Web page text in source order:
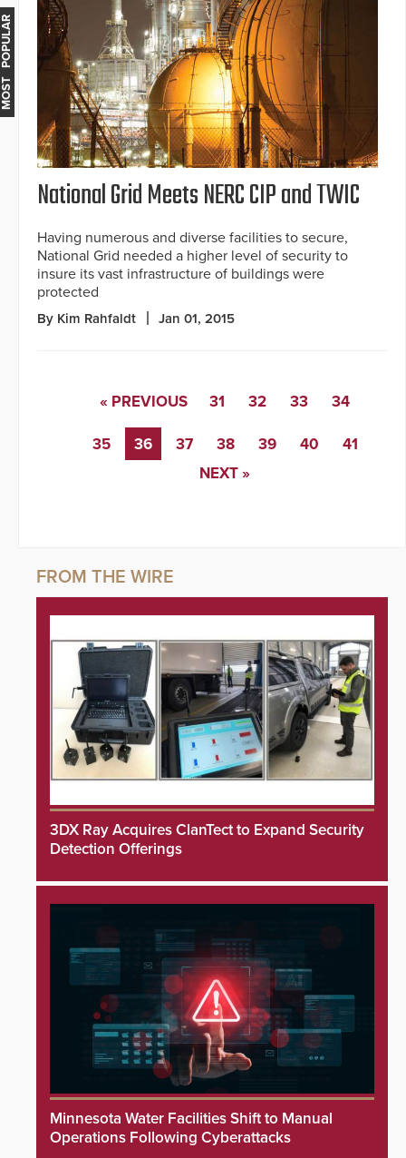
National Grid Meets NERC CIP and TWIC
Having numerous and diverse facilities to secure,
National Grid needed a higher level of security to
insure its vast infrastructure of buildings were
protected
By Kim Rahfaldt Jan 01, 2015
« PREVIOUS 31 32 33 34
35 36 37 38 39 40
41
NEXT »
3DX Ray Acquires ClanTect to Expand Security
Detection Offerings
Minnesota Water Facilities Shift to Manual
Operations Following Cyberattacks
MOST POPULAR